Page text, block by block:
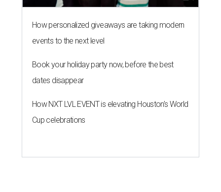
How personalized giveaways are taking modern
events to the next level
Book your holiday party now, before the best
dates disappear
How NXT LVL EVENT is elevating Houston’s World
Cup celebrations